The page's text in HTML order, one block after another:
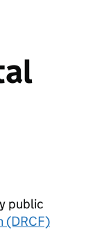
public
(DRCF)